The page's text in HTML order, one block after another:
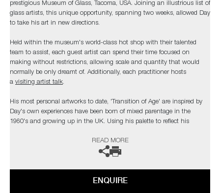
prestigious Museum of Glass, Tacoma, USA. Joining an illustrious list of
glass artists, this unique opportunity, spanning two weeks, allowed Day
to take his art in new directions.
Held within the museum's world-class hot shop with their talented
team to assist, each guest artist can spend their time focused on
making without restrictions, allowing scale and quantity that would
normally be only dreamt of. Additionally, each practitioner hosts
a visiting artist talk.
His most personal artworks to date, 'Transition of Age' are inspired by
Day's own experiences have been born of mixed parentage in the
1960's and growing up in the UK. Using his palette to reflect his
black, poignantly representing people.
selected for inclusion in the museum's permanent collection.
READ MORE
ENQUIRE